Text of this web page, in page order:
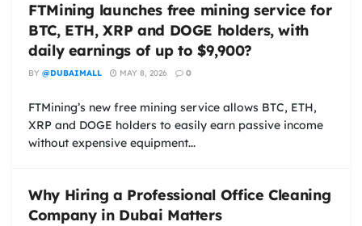
FTMining launches free mining service for
BTC, ETH, XRP and DOGE holders, with
daily earnings of up to $9,900?
BY @DUBAIMALL MAY 8, 2026 0
FTMining’s new free mining service allows BTC, ETH,
XRP and DOGE holders to easily earn passive income
without expensive equipment...
Why Hiring a Professional Office Cleaning
Company in Dubai Matters